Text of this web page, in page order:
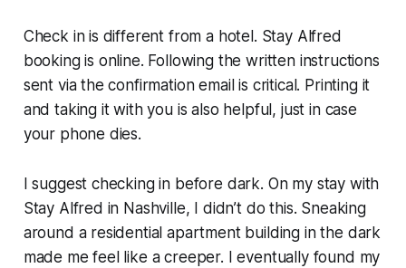
Check in is different from a hotel. Stay Alfred
booking is online. Following the written instructions
sent via the confirmation email is critical. Printing it
and taking it with you is also helpful, just in case
your phone dies.
I suggest checking in before dark. On my stay with
Stay Alfred in Nashville, I didn’t do this. Sneaking
around a residential apartment building in the dark
made me feel like a creeper. I eventually found my